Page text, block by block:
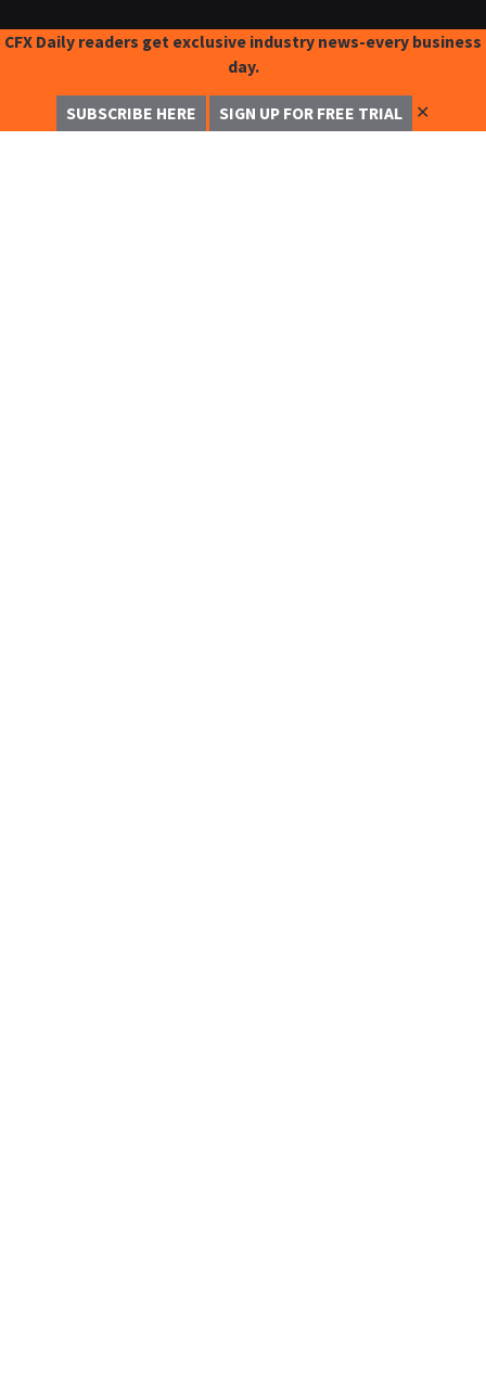
CFX Daily readers get exclusive industry news-every business
day.
SUBSCRIBE HERE SIGN UP FOR FREE TRIAL ✕